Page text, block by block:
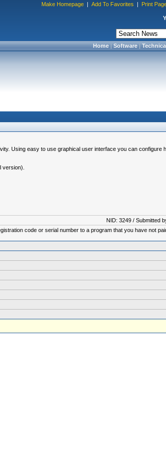
Make Homepage | Add To Favorites | Print
Home|Software|
Using easy to use graphical user interface you can configure
version).
NID: 3249 / Submitted
code or serial number to a program that you have not